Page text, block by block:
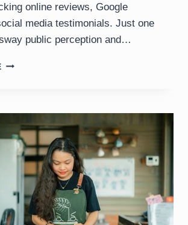
online reviews, Google
media testimonials. Just one
public perception and…
IMPACT
ON
BUSINESS
SUCCESS